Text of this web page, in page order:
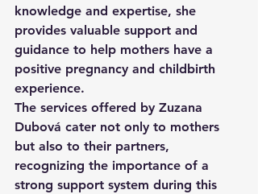
knowledge and expertise, she
provides valuable support and
guidance to help mothers have a
positive pregnancy and childbirth
experience.
The services offered by Zuzana
Dubová cater not only to mothers
but also to their partners,
recognizing the importance of a
strong support system during this